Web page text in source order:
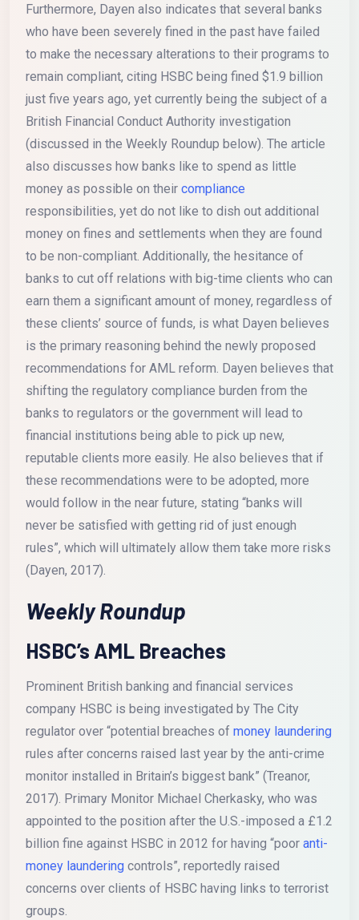
Furthermore, Dayen also indicates that several banks
who have been severely fined in the past have failed
to make the necessary alterations to their programs to
remain compliant, citing HSBC being fined $1.9 billion
just five years ago, yet currently being the subject of a
British Financial Conduct Authority investigation
(discussed in the Weekly Roundup below). The article
also discusses how banks like to spend as little
money as possible on their compliance
responsibilities, yet do not like to dish out additional
money on fines and settlements when they are found
to be non-compliant. Additionally, the hesitance of
banks to cut off relations with big-time clients who can
earn them a significant amount of money, regardless of
these clients’ source of funds, is what Dayen believes
is the primary reasoning behind the newly proposed
recommendations for AML reform. Dayen believes that
shifting the regulatory compliance burden from the
banks to regulators or the government will lead to
financial institutions being able to pick up new,
reputable clients more easily. He also believes that if
these recommendations were to be adopted, more
would follow in the near future, stating “banks will
never be satisfied with getting rid of just enough
rules”, which will ultimately allow them take more risks
(Dayen, 2017).
Weekly Roundup
HSBC’s AML Breaches
Prominent British banking and financial services
company HSBC is being investigated by The City
regulator over “potential breaches of money laundering
rules after concerns raised last year by the anti-crime
monitor installed in Britain’s biggest bank” (Treanor,
2017). Primary Monitor Michael Cherkasky, who was
appointed to the position after the U.S.-imposed a £1.2
billion fine against HSBC in 2012 for having “poor anti-
money laundering controls”, reportedly raised
concerns over clients of HSBC having links to terrorist
groups.